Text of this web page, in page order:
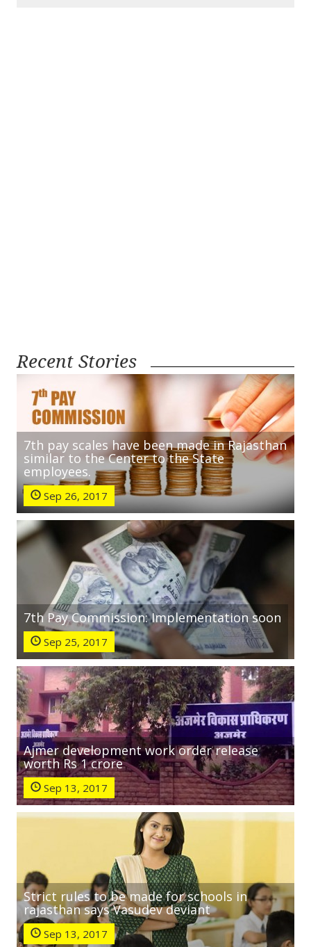
Recent Stories
7th pay scales have been made in Rajasthan
similar to the Center to the State
employees.
Sep 26, 2017
7th Pay Commission: Implementation soon
Sep 25, 2017
Ajmer development work order release
worth Rs 1 crore
Sep 13, 2017
Strict rules to be made for schools in
rajasthan says Vasudev deviant
Sep 13, 2017